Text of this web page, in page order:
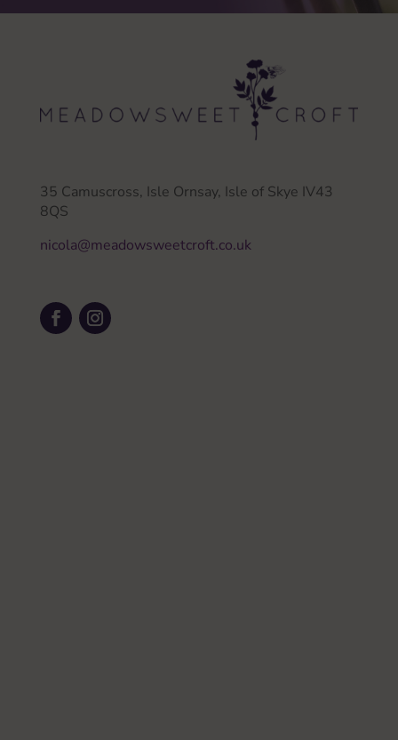
35 Camuscross, Isle Ornsay, Isle of Skye IV43
8QS
nicola@meadowsweetcroft.co.uk